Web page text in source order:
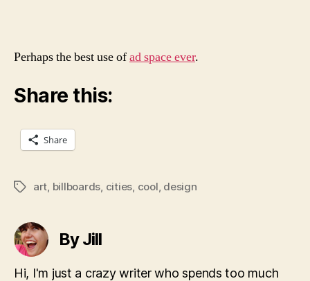
Perhaps the best use ofad space ever.
Share this:
Share
Tagsart, billboards, cities, cool, design
By Jill
Hi, I'm just a crazy writer who spends too much